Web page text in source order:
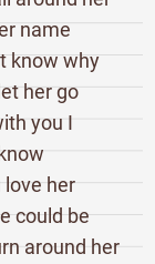
name
know why
her go
you I
love her
could be
around her